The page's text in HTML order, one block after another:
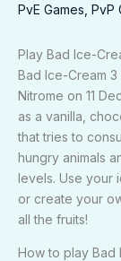
PvE Games PvP
Play Bad Ice-
Bad Ice-Cream
Nitrome on 11
as a vanilla,
that tries to
hungry animals
levels. Use your
or create your
all the fruits!
How to play Bad